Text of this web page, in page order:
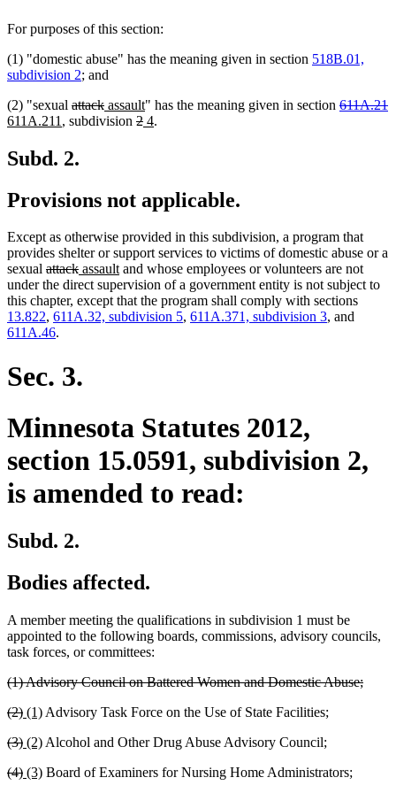
For purposes of this section:
(1) "domestic abuse" has the meaning given in section 518B.01,
subdivision 2; and
(2) "sexual deleted
text
attackdeleted
text
new
text
assaultnew
text
" has the meaning given in section deleted
611A.21
611A.211
new
end
, subdivision deleted
2deleted
new
4new
.
Subd. 2.
Provisions not applicable.
Except as otherwise provided in this subdivision, a program that
provides shelter or support services to victims of domestic abuse or a
sexual deleted
text
begin
attackdeleted
text
end
new
text
begin
assaultnew
text
end
and whose employees or volunteers are not
under the direct supervision of a government entity is not subject to
this chapter, except that the program shall comply with sections
13.822, 611A.32, subdivision 5, 611A.371, subdivision 3, and
611A.46.
Sec. 3.
Minnesota Statutes 2012,
section 15.0591, subdivision 2,
is amended to read:
Subd. 2.
Bodies affected.
A member meeting the qualifications in subdivision 1 must be
appointed to the following boards, commissions, advisory councils,
task forces, or committees:
deleted
begin
(1) Advisory Council on Battered Women and Domestic Abuse;
deleted
begin
(2)deleted
end
new
begin
(1)new
end
Advisory Task Force on the Use of State Facilities;
deleted
begin
(3)deleted
end
new
begin
(2)new
end
Alcohol and Other Drug Abuse Advisory Council;
deleted
(4)deleted
new
(3)new
Board of Examiners for Nursing Home Administrators;